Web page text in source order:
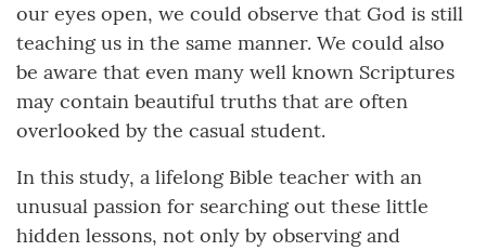
our eyes open, we could observe that God is still
teaching us in the same manner. We could also
be aware that even many well known Scriptures
may contain beautiful truths that are often
overlooked by the casual student.
In this study, a lifelong Bible teacher with an
unusual passion for searching out these little
hidden lessons, not only by observing and